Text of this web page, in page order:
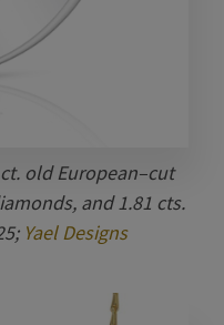
old European–cut
and 1.81 cts.
Yael Designs